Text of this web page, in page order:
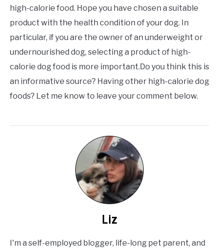
high-calorie food. Hope you have chosen a suitable
product with the health condition of your dog. In
particular, if you are the owner of an underweight or
undernourished dog, selecting a product of high-
calorie dog food is more important.Do you think this is
an informative source? Having other high-calorie dog
foods? Let me know to leave your comment below.
Liz
I'm a self-employed blogger, life-long pet parent, and